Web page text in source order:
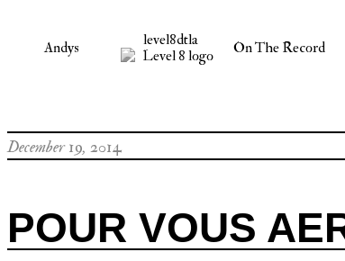
Andys level8dtla On The Record
December 19, 2014
POUR VOUS